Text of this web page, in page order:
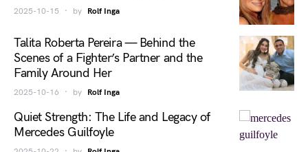
2025-10-15 by Rolf Inga
Talita Roberta Pereira — Behind the
Scenes of a Fighter’s Partner and the
Family Around Her
2025-10-16 by Rolf Inga
Quiet Strength: The Life and Legacy of
Mercedes Guilfoyle